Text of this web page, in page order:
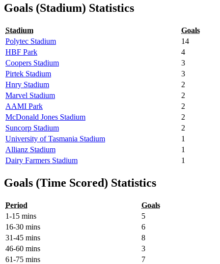
Goals (Stadium) Statistics
Stadium
Goals
Polytec Stadium
14
HBF Park
4
Coopers Stadium
3
Pirtek Stadium
3
Hnry Stadium
2
Marvel Stadium
2
AAMI Park
2
McDonald Jones Stadium
2
Suncorp Stadium
2
University of Tasmania Stadium
1
Allianz Stadium
1
Dairy Farmers Stadium
1
Goals (Time Scored) Statistics
Period
Goals
1-15 mins
5
16-30 mins
6
31-45 mins
8
46-60 mins
3
61-75 mins
7